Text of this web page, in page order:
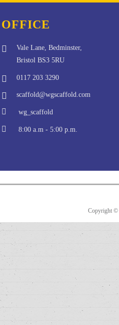
OFFICE
Vale Lane, Bedminster,
Bristol BS3 5RU
0117 203 3290
scaffold@wgscaffold.com
wg_scaffold
8:00 a.m - 5:00 p.m.
Copyright ©